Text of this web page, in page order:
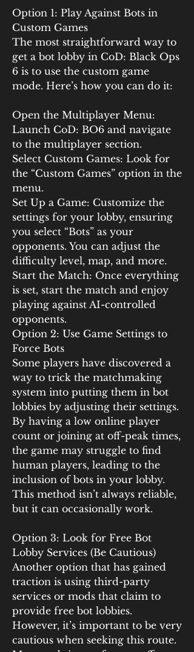
Option 1: Play Against Bots in
Custom Games
The most straightforward way to
get a bot lobby in CoD: Black Ops
6 is to use the custom game
mode. Here’s how you can do it:
Open the Multiplayer Menu:
Launch CoD: BO6 and navigate
to the multiplayer section.
Select Custom Games: Look for
the “Custom Games” option in the
menu.
Set Up a Game: Customize the
settings for your lobby, ensuring
you select “Bots” as your
opponents. You can adjust the
difficulty level, map, and more.
Start the Match: Once everything
is set, start the match and enjoy
playing against AI-controlled
opponents.
Option 2: Use Game Settings to
Force Bots
Some players have discovered a
way to trick the matchmaking
system into putting them in bot
lobbies by adjusting their settings.
By having a low online player
count or joining at off-peak times,
the game may struggle to find
human players, leading to the
inclusion of bots in your lobby.
This method isn’t always reliable,
but it can occasionally work.
Option 3: Look for Free Bot
Lobby Services (Be Cautious)
Another option that has gained
traction is using third-party
services or mods that claim to
provide free bot lobbies.
However, it’s important to be very
cautious when seeking this route.